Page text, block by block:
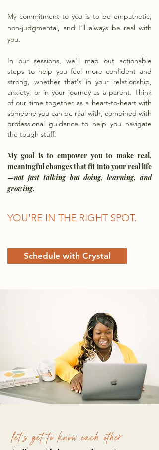
My commitment to you is to be empathetic,
non-judgmental, and I'll always be real with
you.
In our sessions, we'll map out actionable
steps to help you feel more confident and
strong, whether that's in your relationship,
anxiety, or in your journey as a parent. Think
of our time together as a heart-to-heart with
someone you can be real with, combined with
professional guidance to help you navigate
the tough stuff.
My goal is to empower you to make real,
meaningful changes that fit into your real life
—not just talking but doing, learning, and
growing.
YOU'RE IN THE RIGHT SPOT.
Schedule with Crystal
let's get to know each other